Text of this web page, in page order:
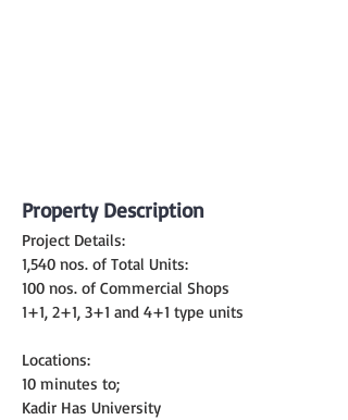
Property Description
Project Details:
1,540 nos. of Total Units:
100 nos. of Commercial Shops
1+1, 2+1, 3+1 and 4+1 type units
Locations:
10 minutes to;
Kadir Has University